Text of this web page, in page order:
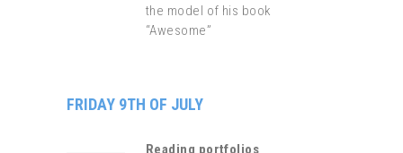
the model of his book
“Awesome”
FRIDAY 9TH OF JULY
Reading portfolios